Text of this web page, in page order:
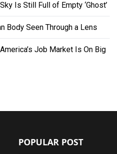
Is Still Full of Empty ‘Ghost’
Body Seen Through a Lens
America’s Job Market Is On Big
POPULAR POST